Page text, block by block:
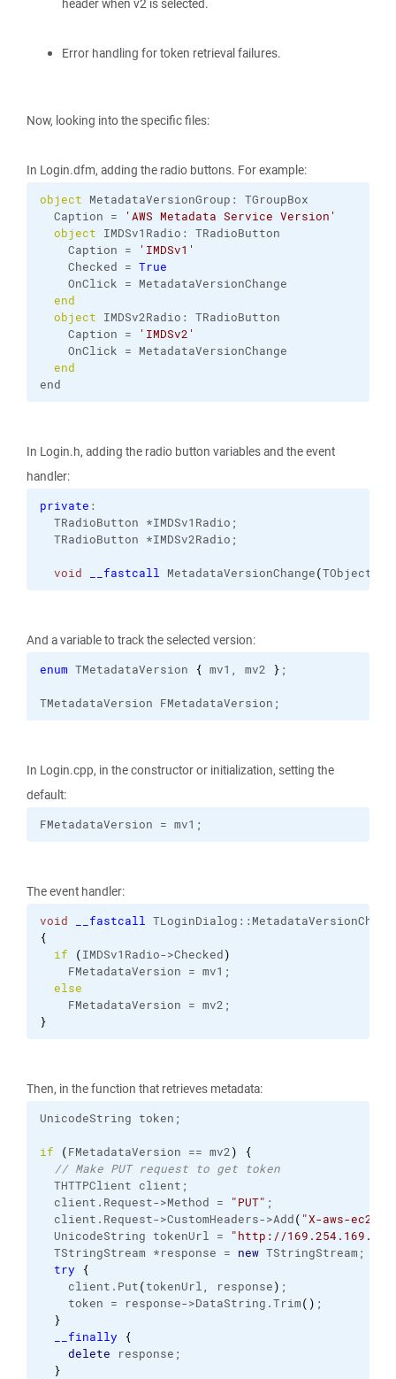
header when v2 is selected.
Error handling for token retrieval failures.
Now, looking into the specific files:
In Login.dfm, adding the radio buttons. For example:
object MetadataVersionGroup: TGroupBox
Caption =
'AWS Metadata Service Version'
object IMDSv1Radio: TRadioButton
Caption =
'IMDSv1'
Checked = True
OnClick = MetadataVersionChange
end
object IMDSv2Radio: TRadioButton
Caption =
'IMDSv2'
OnClick = MetadataVersionChange
end
end
In Login.h, adding the radio button variables and the event
handler:
private :
TRadioButton *IMDSv1Radio;
TRadioButton *IMDSv2Radio;
void __fastcall MetadataVersionChange(TObject
And a variable to track the selected version:
enum TMetadataVersion { mv1, mv2 } ;
TMetadataVersion FMetadataVersion;
In Login.cpp, in the constructor or initialization, setting the
default:
FMetadataVersion = mv1;
The event handler:
void __fastcall TLoginDialog::
{
if
(IMDSv1Radio->Checked)
FMetadataVersion = mv1;
else
FMetadataVersion = mv2;
}
Then, in the function that retrieves metadata:
UnicodeString token;
if (FMetadataVersion == mv2)
{
// Make PUT request to get token
THTTPClient client;
client. Request->Method = "PUT" ;
client. Request->CustomHeaders->Add( "X-aws-ec2-
UnicodeString tokenUrl =
"http://
TStringStream *response = new TStringStream;
try
{
client. Put(tokenUrl, response) ;
token = response->DataString.Trim( ) ;
}
__finally
{
delete response;
}